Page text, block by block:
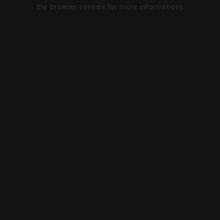
the browser console for more information).